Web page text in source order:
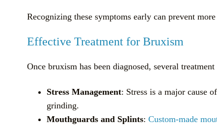
Recognizing these symptoms early can prevent
Effective Treatment for Bruxism
Once bruxism has been diagnosed, several
Stress Management: Stress is a major cause
grinding.
Mouthguards and Splints: Custom-made